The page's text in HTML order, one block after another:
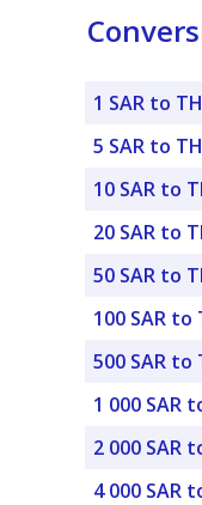
1 SAR to
5 SAR to
10 SAR to
20 SAR to
50 SAR to
100 SAR to
500 SAR to
1 000 SAR
2 000 SAR
4 000 SAR